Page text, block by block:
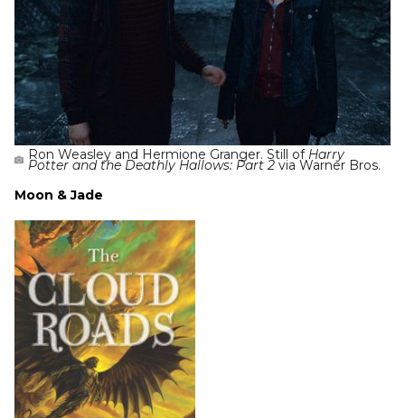
Ron Weasley and Hermione Granger. Still of Harry
Potter and the Deathly Hallows: Part 2 via Warner Bros.
Moon & Jade